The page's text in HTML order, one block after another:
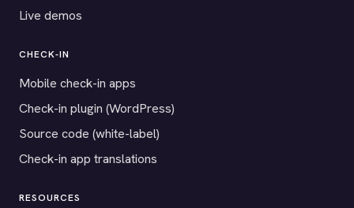
Live demos
CHECK-IN
Mobile check-in apps
Check-in plugin (WordPress)
Source code (white-label)
Check-in app translations
RESOURCES